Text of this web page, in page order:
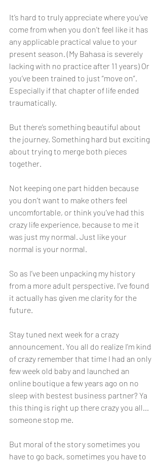
It’s hard to truly appreciate where you’ve
come from when you don’t feel like it has
any applicable practical value to your
present season. (My Bahasa is severely
lacking with no practice after 11 years) Or
you’ve been trained to just “move on”.
Especially if that chapter of life ended
traumatically.
But there’s something beautiful about
the journey. Something hard but exciting
about trying to merge both pieces
together.
Not keeping one part hidden because
you don’t want to make others feel
uncomfortable, or think you’ve had this
crazy life experience, because to me it
was just my normal. Just like your
normal is your normal.
So as I’ve been unpacking my history
from a more adult perspective. I’ve found
it actually has given me clarity for the
future.
Stay tuned next week for a crazy
announcement. You all do realize I’m kind
of crazy remember that time I had an only
few week old baby and launched an
online boutique a few years ago on no
sleep with bestest business partner? Ya
this thing is right up there crazy you all...
someone stop me.
But moral of the story sometimes you
have to go back, sometimes you have to